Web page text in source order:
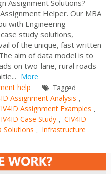
Assignment Solutions?
Helper. Our MBA
with Engineering
study solutions,
of the unique, fast written
aim of data model is to
on two-lane, rural roads
More
help Tagged
Assignment Analysis ,
Assignment Examples ,
Case Study , CIV4ID
Solutions , Infrastructure